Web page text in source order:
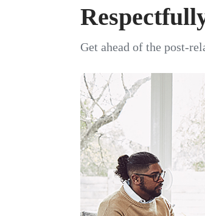
Get ahead of the post-